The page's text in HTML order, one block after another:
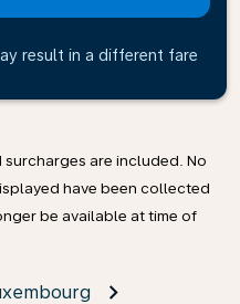
result in a different fare
surcharges are included. No
have been collected
be available at time of